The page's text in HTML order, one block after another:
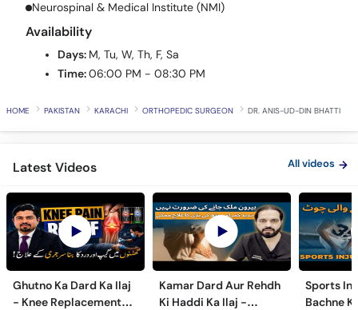
Neurospinal & Medical Institute (NMI)
Availability
Days: M, Tu, W, Th, F, Sa
Time:06:00 PM - 08:30 PM
HOME PAKISTAN KARACHI ORTHOPEDIC SURGEON DR. ANIS-UD-DIN BHATTI
Latest Videos All videos
Ghutno Ka Dard Ka Ilaj
- Knee Replacement
Kamar Dard Aur Rehdh
Ki Haddi Ka Ilaj -
Sports
Bachne